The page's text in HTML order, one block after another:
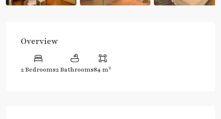
Overview
2 Bedrooms2 Bathrooms84 m2